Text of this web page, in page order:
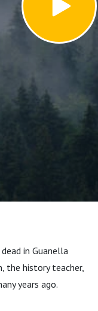
in Guanella
the history teacher,
years ago.